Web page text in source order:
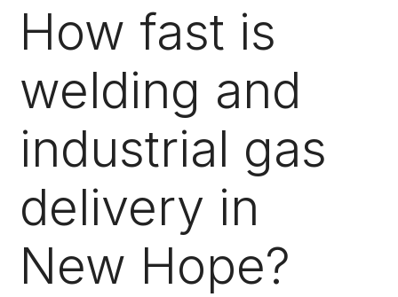
How fast is
welding and
industrial gas
delivery in
New Hope?